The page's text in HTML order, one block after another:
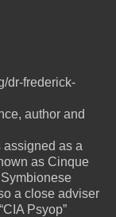
dr-frederick-
author and
assigned as a
as Cinque
a close adviser
Psyop”